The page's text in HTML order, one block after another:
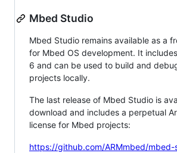
Mbed Studio
Mbed Studio remains available as a
for Mbed OS development. It
6 and can be used to build and
projects locally.
The last release of Mbed Studio is
download and includes a perpetual
license for Mbed projects:
https://github.com/ARMmbed/mbed-